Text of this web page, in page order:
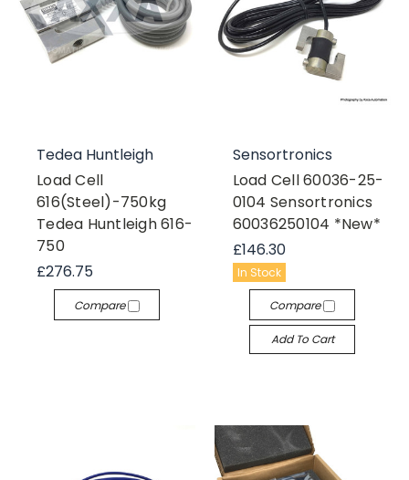
Tedea Huntleigh
Load Cell
616(Steel)-750kg
Tedea Huntleigh 616-
750
£276.75
Compare
Sensortronics
Load Cell 60036-25-
0104 Sensortronics
60036250104 *New*
£146.30
In Stock
Compare
Add To Cart